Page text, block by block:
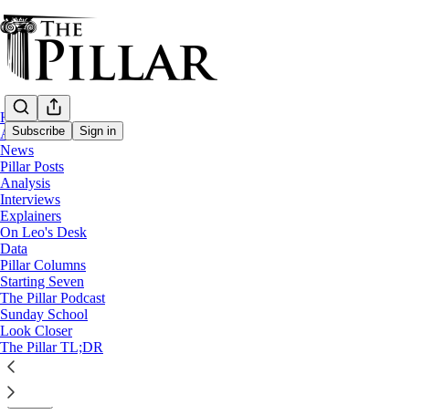
Subscribe Sign in
Home
About
News
Pillar Posts
Analysis
Interviews
Explainers
On Leo's Desk
Data
Pillar Columns
Starting Seven
The Pillar Podcast
Sunday School
Look Closer
The Pillar TL;DR
Starting Seven
Starting Seven: October 29, 2024
Luke Coppen
Oct 29, 2024
∙ Paid
4